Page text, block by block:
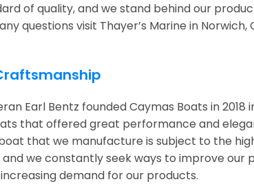
of quality, and we stand behind our
questions visit Thayer’s Marine in
Earl Bentz founded Caymas Boats in
that offered great performance and
that we manufacture is subject to the
we constantly seek ways to improve our
demand for our products.